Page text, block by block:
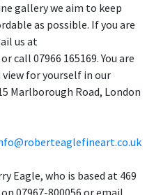
gallery we aim to keep
as possible. If you are
us at
call 07966 165169. You are
for yourself in our
Marlborough Road, London
Eagle, who is based at 469